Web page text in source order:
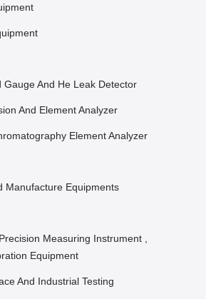
Gauge And He Leak Detector
And Element Analyzer
Element Analyzer
Manufacture Equipments
Measuring Instrument ,
Equipment
And Industrial Testing